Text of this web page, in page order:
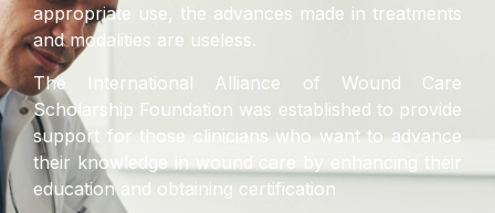
appropriate use, the advances made in treatments
and modalities are useless.
The International Alliance of Wound Care
Scholarship Foundation was established to provide
support for those clinicians who want to advance
their knowledge in wound care by enhancing their
education and obtaining certification